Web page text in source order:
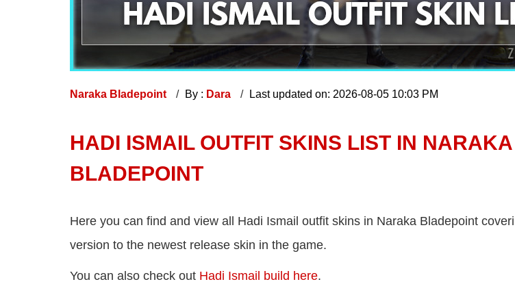
Naraka Bladepoint By : Dara Last updated on: 2026-08-05 10:03 PM
HADI ISMAIL OUTFIT SKINS LIST IN NARAKA
BLADEPOINT
Here you can find and view all Hadi Ismail outfit skins in Naraka Bladepoint
version to the newest release skin in the game.
You can also check out Hadi Ismail build here.